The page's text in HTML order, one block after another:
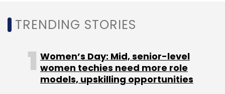
TRENDING STORIES
Women’s Day: Mid, senior-level
women techies need more role
models, upskilling opportunities